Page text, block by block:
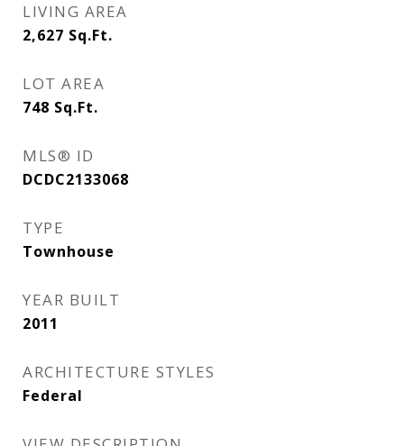
LIVING AREA
2,627 Sq.Ft.
LOT AREA
748 Sq.Ft.
MLS® ID
DCDC2133068
TYPE
Townhouse
YEAR BUILT
2011
ARCHITECTURE STYLES
Federal